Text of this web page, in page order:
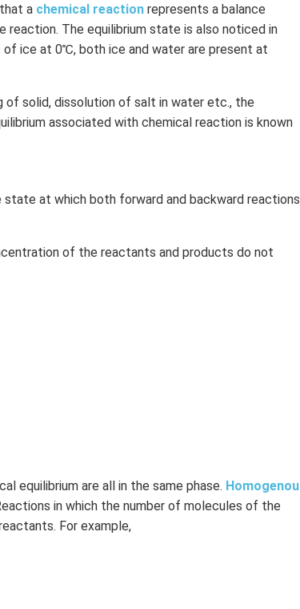
a chemical reaction represents a balance
The equilibrium state is also noticed in
of ice at 0℃, both ice and water are present at
solid, dissolution of salt in water etc., the
associated with chemical reaction is known
at which both forward and backward reactions
of the reactants and products do not
equilibrium are all in the same phase. Homogenou
in which the number of molecules of the
For example,